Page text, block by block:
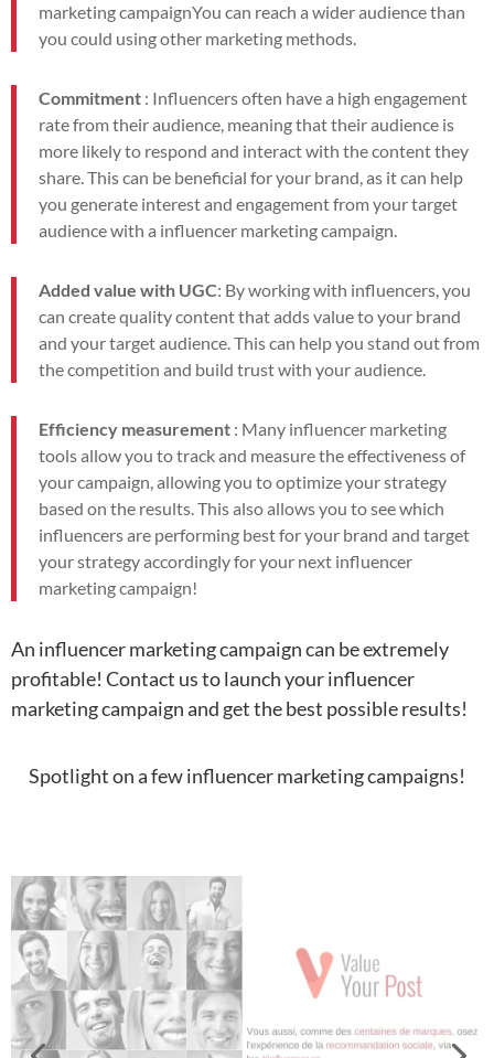
marketing campaignYou can reach a wider audience than
you could using other marketing methods.
Commitment : Influencers often have a high engagement
rate from their audience, meaning that their audience is
more likely to respond and interact with the content they
share. This can be beneficial for your brand, as it can help
you generate interest and engagement from your target
audience with a influencer marketing campaign.
Added value with UGC: By working with influencers, you
can create quality content that adds value to your brand
and your target audience. This can help you stand out from
the competition and build trust with your audience.
Efficiency measurement : Many influencer marketing
tools allow you to track and measure the effectiveness of
your campaign, allowing you to optimize your strategy
based on the results. This also allows you to see which
influencers are performing best for your brand and target
your strategy accordingly for your next influencer
marketing campaign!
An influencer marketing campaign can be extremely
profitable! Contact us to launch your influencer
marketing campaign and get the best possible results!
Spotlight on a few influencer marketing campaigns!